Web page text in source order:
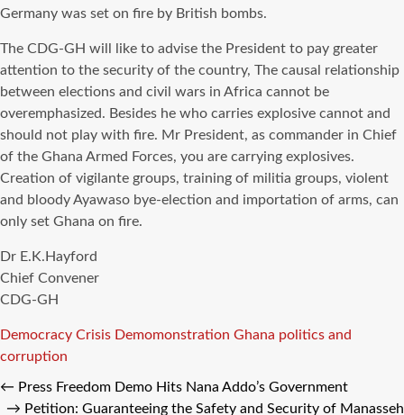
Germany was set on fire by British bombs.
The CDG-GH will like to advise the President to pay greater
attention to the security of the country, The causal relationship
between elections and civil wars in Africa cannot be
overemphasized. Besides he who carries explosive cannot and
should not play with fire. Mr President, as commander in Chief
of the Ghana Armed Forces, you are carrying explosives.
Creation of vigilante groups, training of militia groups, violent
and bloody Ayawaso bye-election and importation of arms, can
only set Ghana on fire.
Dr E.K.Hayford
Chief Convener
CDG-GH
Tags
Democracy Crisis Demomonstration Ghana politics and
corruption
← Press Freedom Demo Hits Nana Addo’s Government
→ Petition: Guaranteeing the Safety and Security of Manasseh